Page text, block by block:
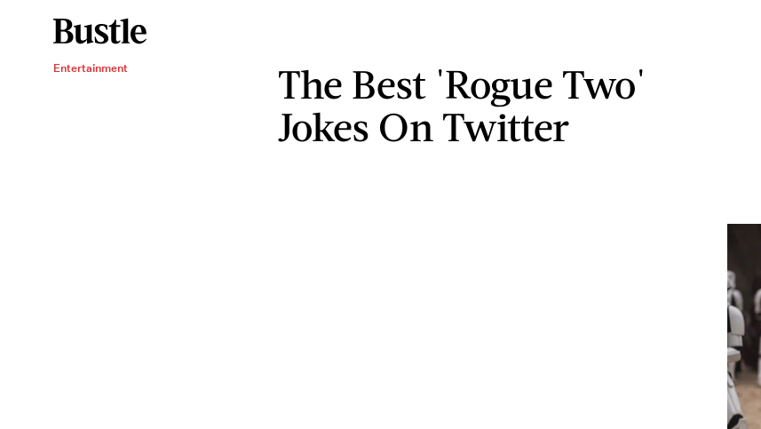
Entertainment
The Best 'Rogue Two'
Jokes On Twitter